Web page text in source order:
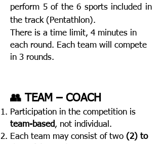
perform 5 of the 6 sports included in
the track (Pentathlon).
There is a time limit, 4 minutes in
each round. Each team will compete
in 3 rounds.
👥 TEAM – COACH
Participation in the competition is
team-based, not individual.
Each team may consist of two (2) to